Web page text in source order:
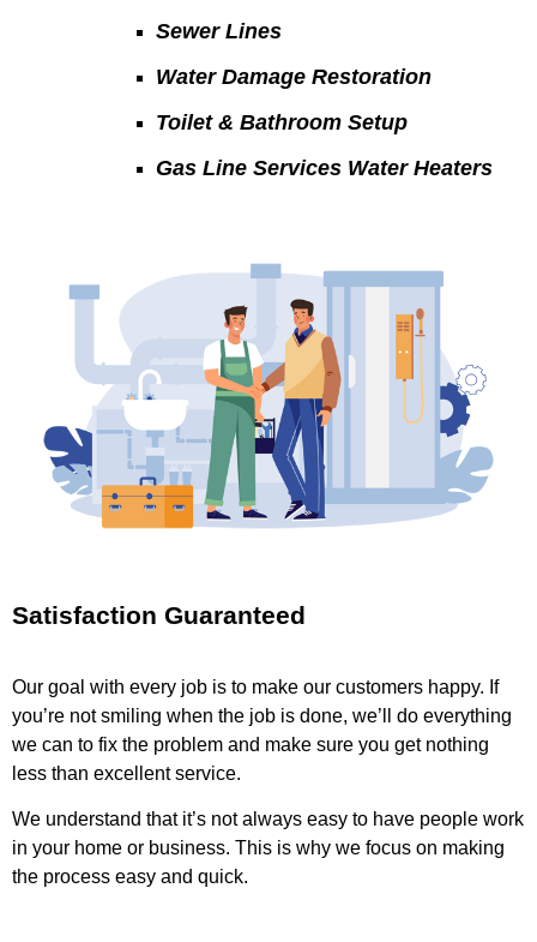
Sewer Lines
Water Damage Restoration
Toilet & Bathroom Setup
Gas Line Services Water Heaters
Satisfaction Guaranteed
Our goal with every job is to make our customers happy. If
you’re not smiling when the job is done, we’ll do everything
we can to fix the problem and make sure you get nothing
less than excellent service.
We understand that it’s not always easy to have people work
in your home or business. This is why we focus on making
the process easy and quick.